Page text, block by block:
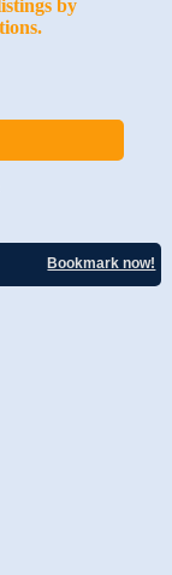
by
Bookmark now!